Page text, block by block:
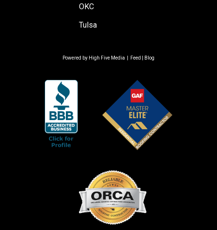
OKC
Tulsa
Powered by High Five Media Feed Blog